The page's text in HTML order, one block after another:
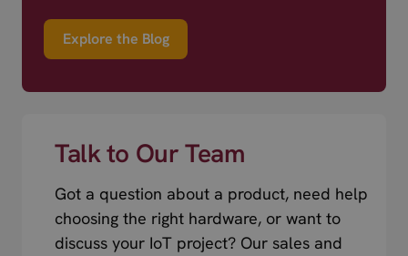
Explore the Blog
Talk to Our Team
Got a question about a product, need help
choosing the right hardware, or want to
discuss your IoT project? Our sales and